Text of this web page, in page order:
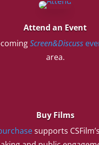
Attend an Event
Screen&Discuss
area.
Buy Films
supports